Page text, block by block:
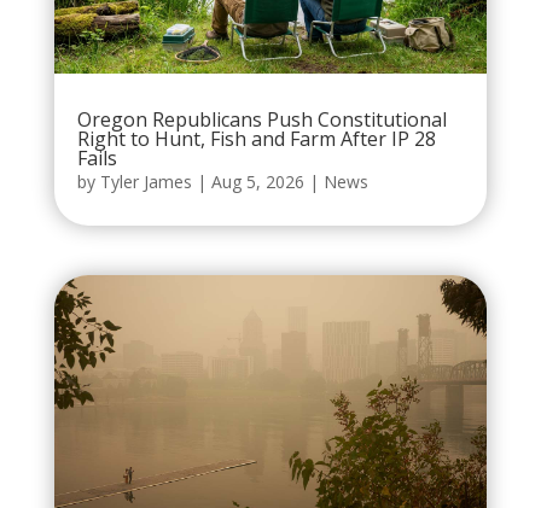
Oregon Republicans Push Constitutional
Right to Hunt, Fish and Farm After IP 28
Fails
by Tyler James | Aug 5, 2026 | News